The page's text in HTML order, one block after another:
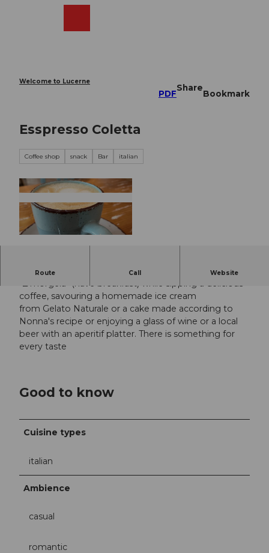
Welcome to Lucerne
PDF
Share
Bookmark
Esspresso Coletta
Coffee shop snack Bar italian
Route Call Website
Regional with a Mediterranean flair
"Z'mörgelä" (have breakfast) while sipping a delicious
coffee, savouring a homemade ice cream
from Gelato Naturale or a cake made according to
Nonna's recipe or enjoying a glass of wine or a local
beer with an aperitif platter. There is something for
every taste
Good to know
Cuisine types
italian
Ambience
casual
romantic